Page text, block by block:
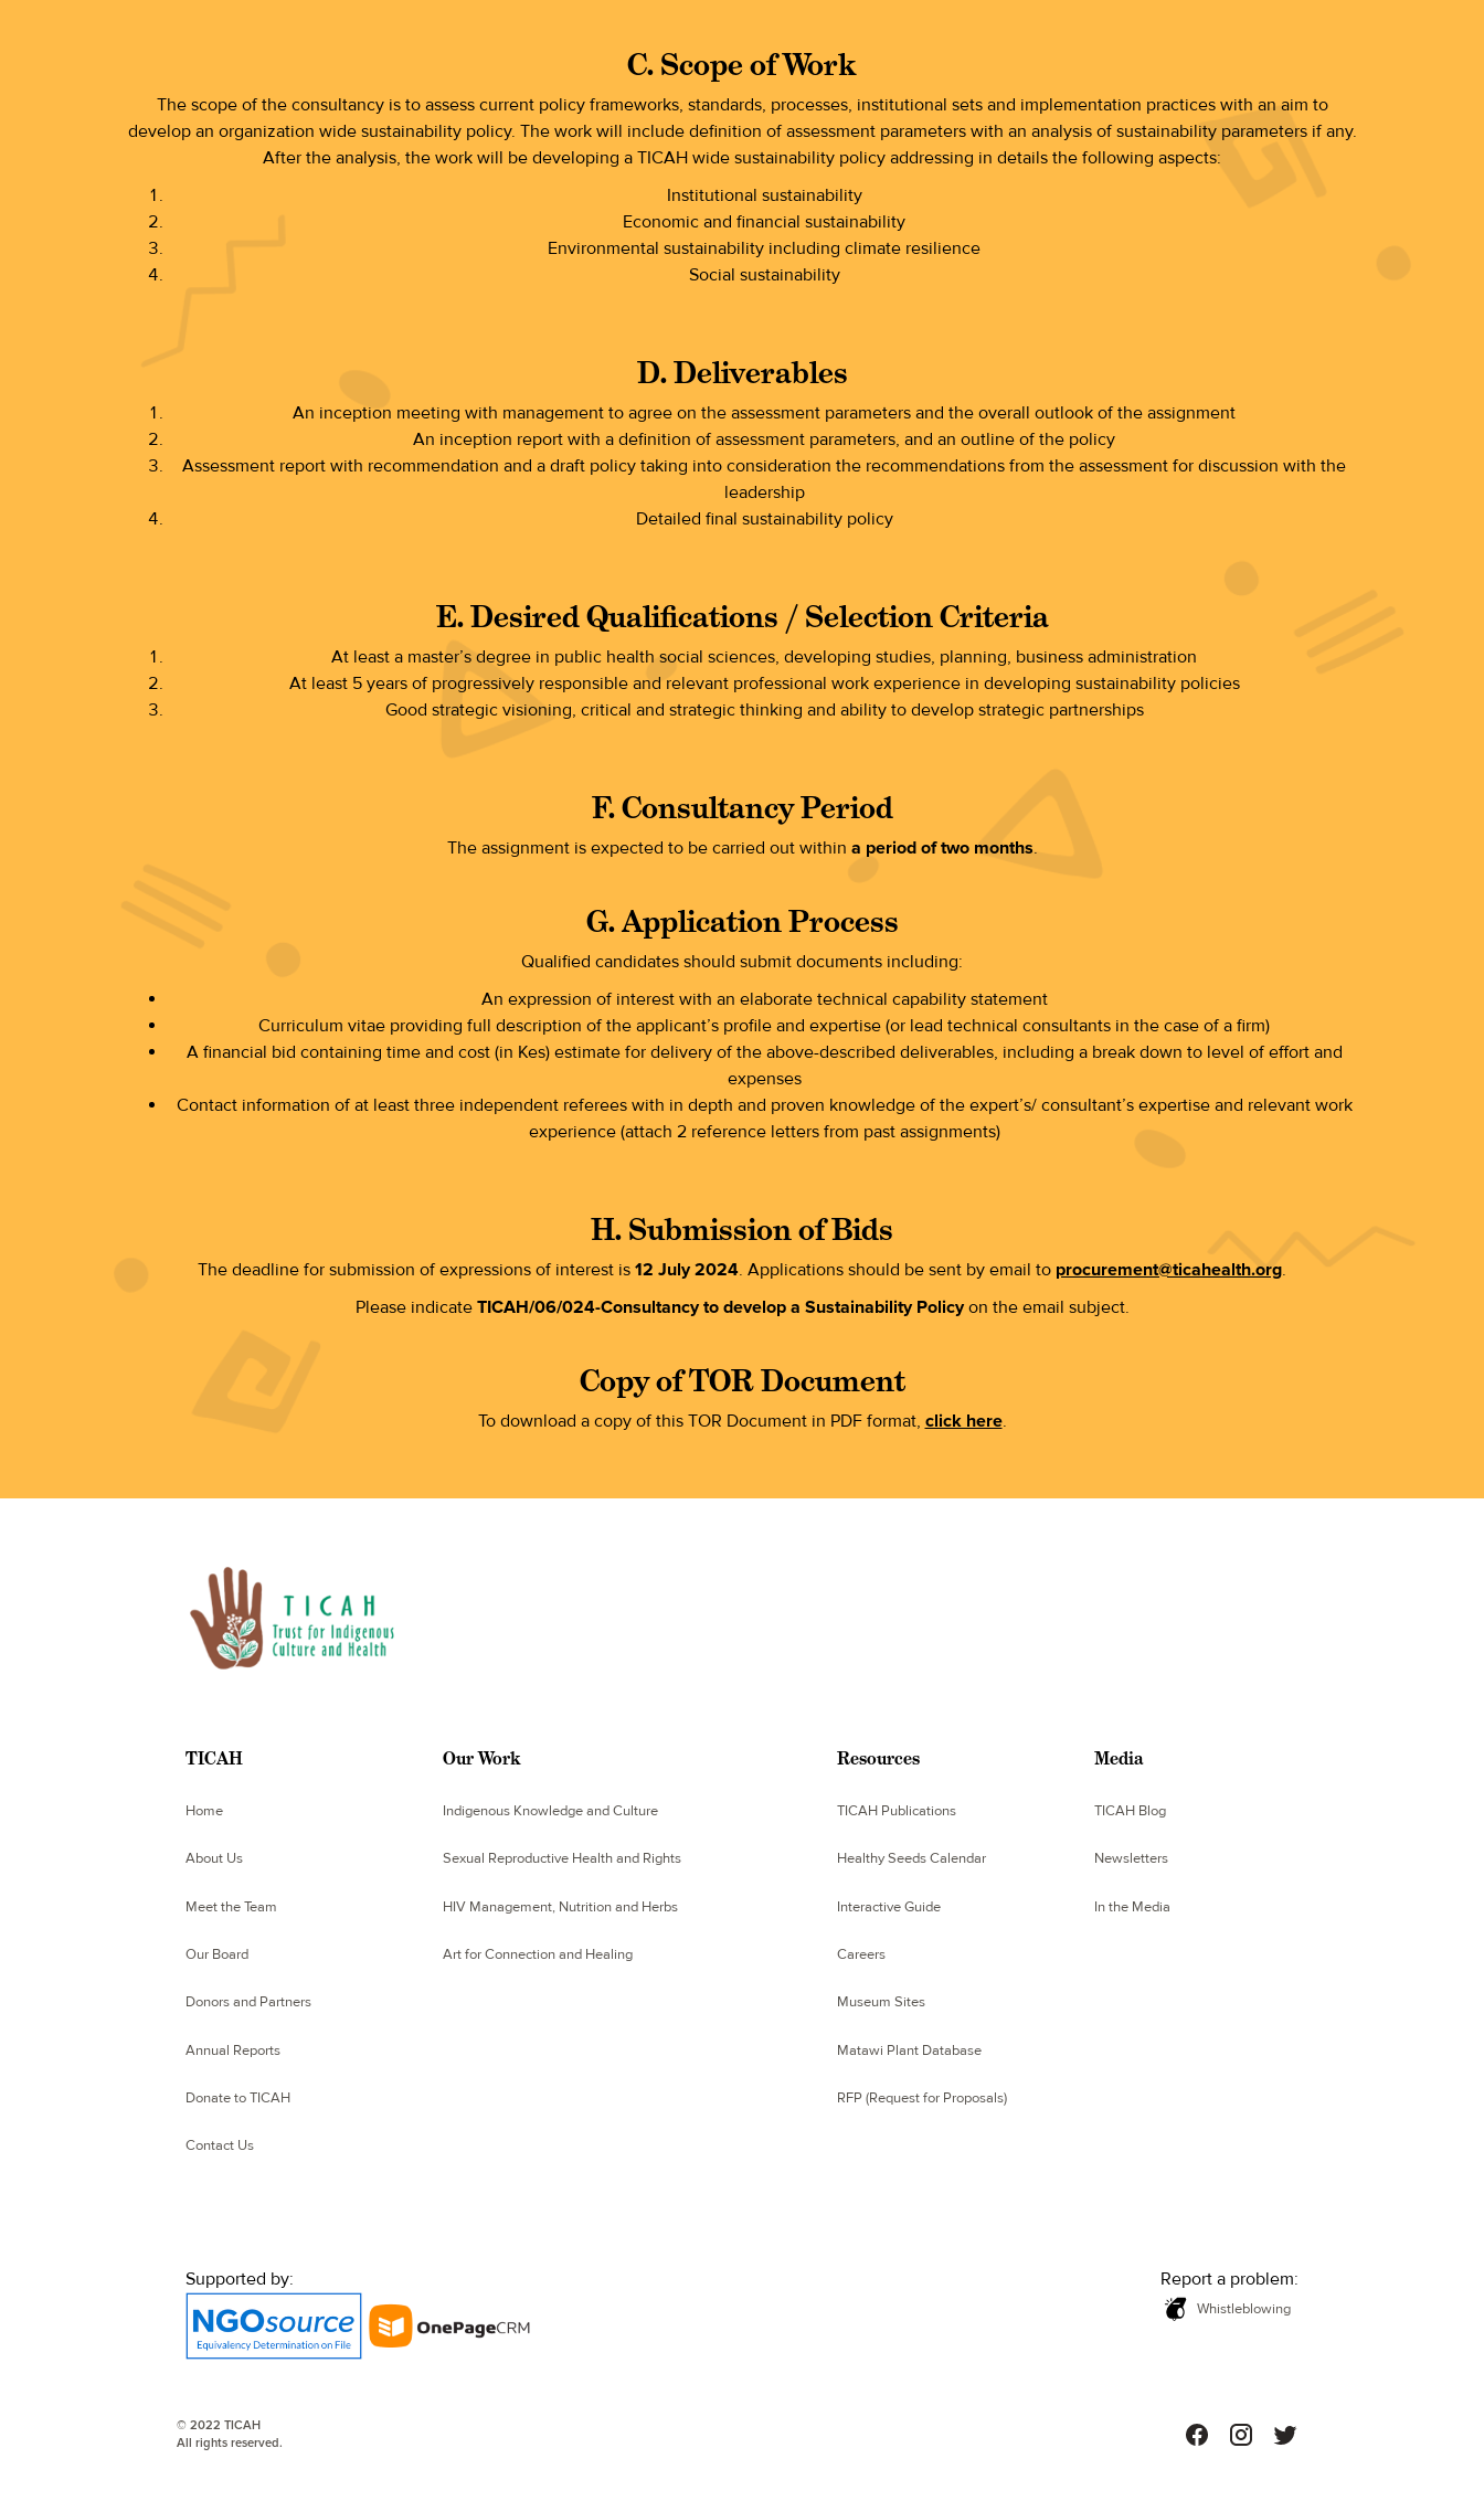
C. Scope of Work
The scope of the consultancy is to assess current policy frameworks, standards, processes, institutional sets and implementation practices with an aim to
develop an organization wide sustainability policy. The work will include definition of assessment parameters with an analysis of sustainability parameters if any.
After the analysis, the work will be developing a TICAH wide sustainability policy addressing in details the following aspects:
Institutional sustainability
Economic and financial sustainability
Environmental sustainability including climate resilience
Social sustainability
D. Deliverables
An inception meeting with management to agree on the assessment parameters and the overall outlook of the assignment
An inception report with a definition of assessment parameters, and an outline of the policy
Assessment report with recommendation and a draft policy taking into consideration the recommendations from the assessment for discussion with the
leadership
Detailed final sustainability policy
E. Desired Qualifications / Selection Criteria
At least a master’s degree in public health social sciences, developing studies, planning, business administration
At least 5 years of progressively responsible and relevant professional work experience in developing sustainability policies
Good strategic visioning, critical and strategic thinking and ability to develop strategic partnerships
F. Consultancy Period
The assignment is expected to be carried out within a period of two months.
G. Application Process
Qualified candidates should submit documents including:
An expression of interest with an elaborate technical capability statement
Curriculum vitae providing full description of the applicant’s profile and expertise (or lead technical consultants in the case of a firm)
A financial bid containing time and cost (in Kes) estimate for delivery of the above-described deliverables, including a break down to level of effort and
expenses
Contact information of at least three independent referees with in depth and proven knowledge of the expert’s/ consultant’s expertise and relevant work
experience (attach 2 reference letters from past assignments)
H. Submission of Bids
The deadline for submission of expressions of interest is 12 July 2024. Applications should be sent by email to procurement@ticahealth.org.
Please indicateTICAH/06/024-Consultancy to develop a Sustainability Policyon the email subject.
Copy of TOR Document
To download a copy of this TOR Document in PDF format, click here.
TICAH
Home
About Us
Meet the Team
Our Board
Donors and Partners
Annual Reports
Donate to TICAH
Contact Us
Our Work
Indigenous Knowledge and Culture
Sexual Reproductive Health and Rights
HIV Management, Nutrition and Herbs
Art for Connection and Healing
Resources
TICAH Publications
Healthy Seeds Calendar
Interactive Guide
Careers
Museum Sites
Matawi Plant Database
RFP (Request for Proposals)
Media
TICAH Blog
Newsletters
In the Media
Supported by: Report a problem:
Whistleblowing
© 2022 TICAH
All rights reserved.